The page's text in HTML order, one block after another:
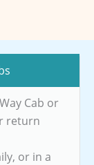
Cab or
return
or in a